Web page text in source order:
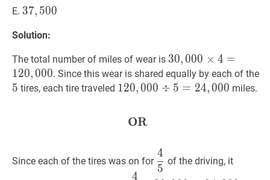
E. 37, 50037,500
37, 500
Solution:
The total number of miles of wear is 30,000×4 = 120
\times
4=120,000
30,000 × 4 =
120,000. Since this wear is shared equally by each of the
5 tires, each tire traveled 120,000÷5 = 24 ,000120,000
5=
24,000
120,000 ÷ 5 = 24,000 miles.
OR
OR
Since each of the tires was on for 45
\dfrac{4}
{5}
5
4
of the driving, it
4